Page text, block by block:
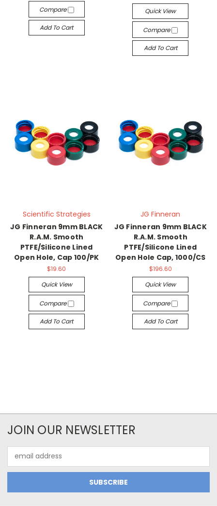
Compare
Add To Cart
Quick View
Compare
Add To Cart
Scientific Strategies
JG Finneran 9mm BLACK
R.A.M. Smooth
PTFE/Silicone Lined
Open Hole, Cap 100/PK
$19.60
Quick View
Compare
Add To Cart
JG Finneran
JG Finneran 9mm BLACK
R.A.M. Smooth
PTFE/Silicone Lined
Open Hole Cap, 1000/CS
$196.60
Quick View
Compare
Add To Cart
JOIN OUR NEWSLETTER
Address